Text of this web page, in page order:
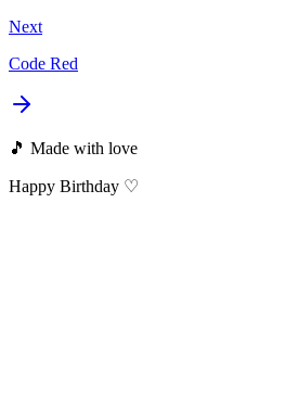
Next
Code Red
🎵 Made with love
Happy Birthday ♡